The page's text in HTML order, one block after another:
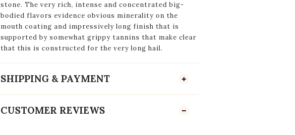
stone. The very rich, intense and concentrated big-
bodied flavors evidence obvious minerality on the
mouth coating and impressively long finish that is
supported by somewhat grippy tannins that make clear
that this is constructed for the very long hail.
SHIPPING & PAYMENT
CUSTOMER REVIEWS